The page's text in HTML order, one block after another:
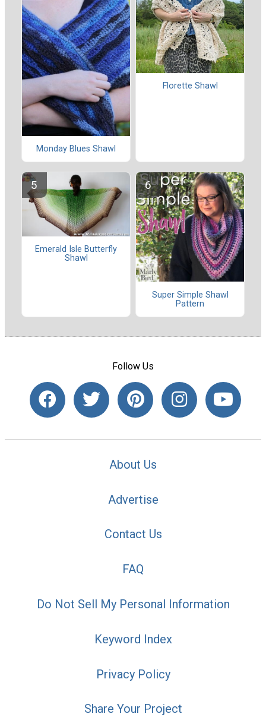
Monday Blues Shawl
Florette Shawl
Emerald Isle Butterfly
Shawl
Super Simple Shawl
Pattern
Follow Us
About Us
Advertise
Contact Us
FAQ
Do Not Sell My Personal Information
Keyword Index
Privacy Policy
Share Your Project